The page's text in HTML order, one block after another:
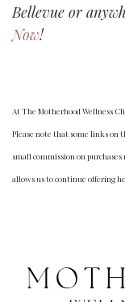
Bellevue or
Now!
At The Motherhood Wellness
Please note that some links on
small commission on
allows us to continue offering